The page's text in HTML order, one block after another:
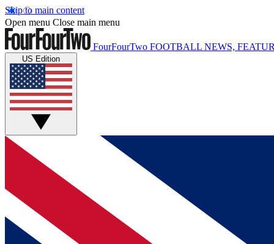
Skip to main content
Open menu Close main menu
FourFourTwo FOOTBALL NEWS,
US Edition